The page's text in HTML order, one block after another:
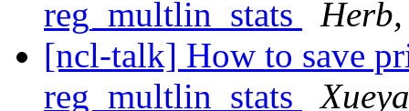
reg_multlin_stats
Herb,
[ncl-talk] How to save
reg_multlin_stats